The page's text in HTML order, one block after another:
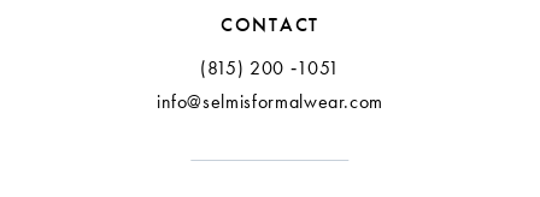
CONTACT
(815) 200 ‑1051
info@selmisformalwear.com